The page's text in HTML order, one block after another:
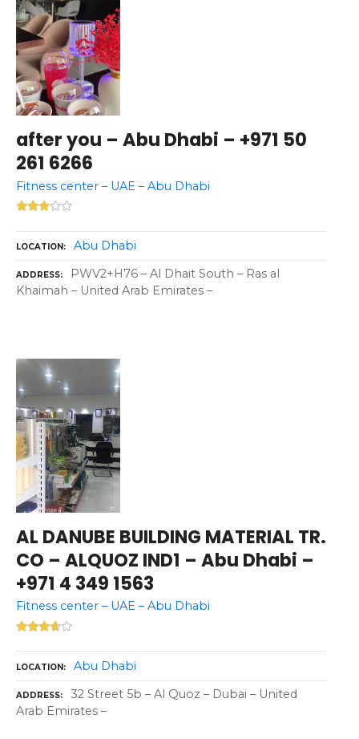
after you – Abu Dhabi – +971 50
261 6266
Fitness center – UAE – Abu Dhabi
LOCATION Abu Dhabi
ADDRESS
PWV2+H76 – Al Dhait South – Ras al
Khaimah – United Arab Emirates –
AL DANUBE BUILDING MATERIAL TR.
CO – ALQUOZ IND1 – Abu Dhabi –
+971 4 349 1563
Fitness center – UAE – Abu Dhabi
LOCATION Abu Dhabi
ADDRESS
32 Street 5b – Al Quoz – Dubai – United
Arab Emirates –